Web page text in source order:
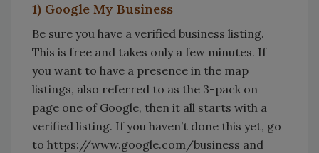
1) Google My Business
Be sure you have a verified business listing.
This is free and takes only a few minutes. If
you want to have a presence in the map
listings, also referred to as the 3-pack on
page one of Google, then it all starts with a
verified listing. If you haven’t done this yet, go
to https://www.google.com/business and